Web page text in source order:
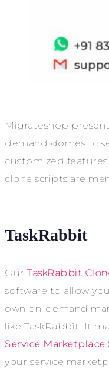
Migrateshop
demand domestic
customized
clone scripts are
TaskRabbit
Our TaskRabbit
software to allow
own on-demand
like TaskRabbit. It
Service Marketplace
your service